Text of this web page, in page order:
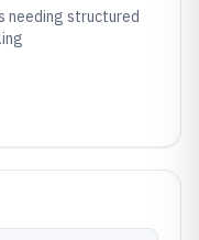
needing structured